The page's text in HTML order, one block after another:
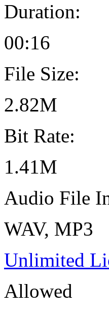
Duration:
00:16
File Size:
2.82M
Bit Rate:
1.41M
Audio File
WAV, MP3
Unlimited
Allowed